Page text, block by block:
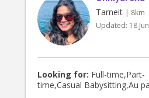
loving babysitter.Tarneit | 8km
Updated: 18
Looking for: Full-time,Part-
time,Casual Babysitting,Au